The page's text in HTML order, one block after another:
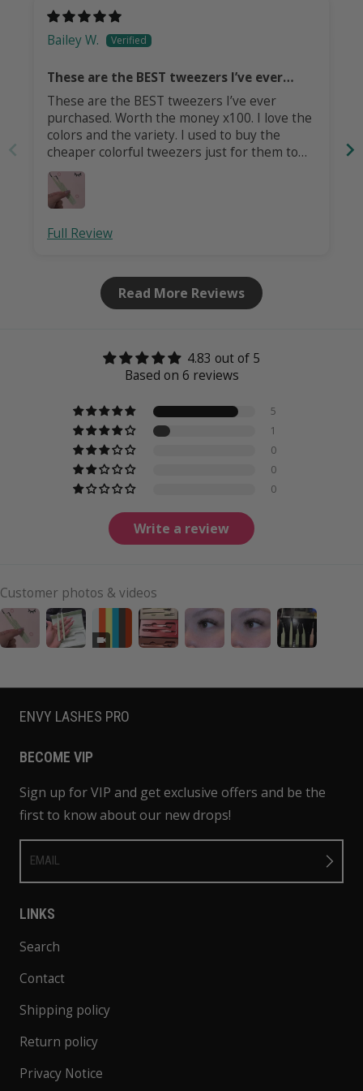
Bailey W.
These are the BEST tweezers I’ve ever
purchased!
These are the BEST tweezers I’ve ever
purchased. Worth the money x100. I love the
colors and the variety. I used to buy the
cheaper colorful tweezers just for them to
dull and the colors to flake, UNTIL THESE
TWEEEZERS! I bought my first pair over a
year ago and used them daily (they were my
today as they were when I first got them. I
Full Review
Read More Reviews
4.83 out of 5
Based on 6 reviews
5
1
0
0
0
Write a review
Customer photos & videos
ENVY LASHES PRO
BECOME VIP
Sign up for VIP and get exclusive offers and be the
first to know about our new drops!
EMAIL
LINKS
Search
Contact
Shipping policy
Return policy
Privacy Notice